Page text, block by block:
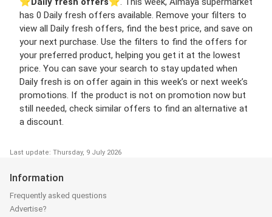
has 0 Daily fresh offers available. Remove your filters to
view all Daily fresh offers, find the best price, and save on
your next purchase. Use the filters to find the offers for
your preferred product, helping you get it at the lowest
price. You can save your search to stay updated when
Daily fresh is on offer again in this week’s or next week’s
promotions. If the product is not on promotion now but
still needed, check similar offers to find an alternative at
a discount.
Last update: Thursday, 9 July 2026
Information
Frequently asked questions
Advertise?